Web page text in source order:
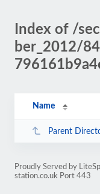
Index of /
ber_2012/
Name
Parent
Proudly Served by
station.co.uk Port 443